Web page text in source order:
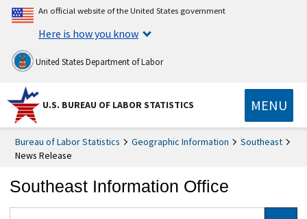
An official website of the United States government
Here is how you know
United States Department of Labor
U.S. BUREAU OF LABOR STATISTICS MENU
Bureau of Labor Statistics Geographic Information
Southeast
News Release
Southeast Information Office